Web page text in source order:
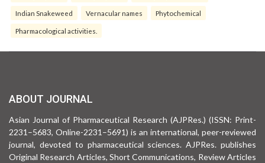
Indian Snakeweed Vernacular names Phytochemical
Pharmacological activities.
ABOUT JOURNAL
Asian Journal of Pharmaceutical Research (AJPRes.) (ISSN: Print-
2231–5683, Online-2231–5691) is an international, peer-reviewed
journal, devoted to pharmaceutical sciences. AJPRes. publishes
Original Research Articles, Short Communications, Review Articles